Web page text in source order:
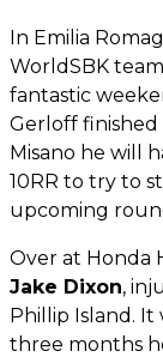
In Emilia
WorldSBK
fantastic
Gerloff finished
Misano he will
10RR to try to
upcoming
Over at Honda
Jake Dixon,
Phillip Island. It
three months